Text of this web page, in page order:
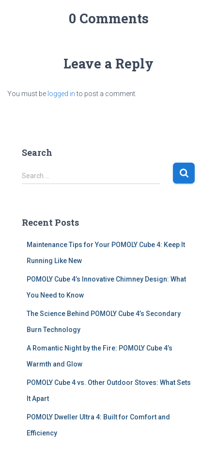
0 Comments
Leave a Reply
You must be logged into post a comment.
Search
S
e
h
Search …
Recent Posts
Maintenance Tips for Your POMOLY Cube 4: Keep It
Running Like New
POMOLY Cube 4’s Innovative Chimney Design: What
You Need to Know
The Science Behind POMOLY Cube 4’s Secondary
Burn Technology
A Romantic Night by the Fire: POMOLY Cube 4’s
Warmth and Glow
POMOLY Cube 4 vs. Other Outdoor Stoves: What Sets
It Apart
POMOLY Dweller Ultra 4: Built for Comfort and
Efficiency